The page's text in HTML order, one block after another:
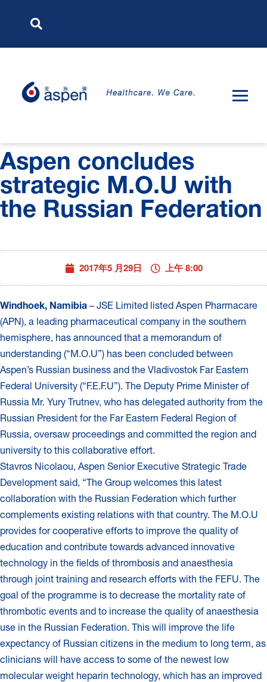
Aspen concludes
strategic M.O.U with
the Russian Federation
2017年5 月29日 上午 8:00
Windhoek, Namibia – JSE Limited listed Aspen Pharmacare
(APN), a leading pharmaceutical company in the southern
hemisphere, has announced that a memorandum of
understanding (“M.O.U”) has been concluded between
Aspen’s Russian business and the Vladivostok Far Eastern
Federal University (“F.E.F.U”). The Deputy Prime Minister of
Russia Mr. Yury Trutnev, who has delegated authority from the
Russian President for the Far Eastern Federal Region of
Russia, oversaw proceedings and committed the region and
university to this collaborative effort.
Stavros Nicolaou, Aspen Senior Executive Strategic Trade
Development said, “The Group welcomes this latest
collaboration with the Russian Federation which further
complements existing relations with that country. The M.O.U
provides for cooperative efforts to improve the quality of
education and contribute towards advanced innovative
technology in the fields of thrombosis and anaesthesia
through joint training and research efforts with the FEFU. The
goal of the programme is to decrease the mortality rate of
thrombotic events and to increase the quality of anaesthesia
use in the Russian Federation. This will improve the life
expectancy of Russian citizens in the medium to long term, as
clinicians will have access to some of the newest low
molecular weight heparin technology, which has an improved